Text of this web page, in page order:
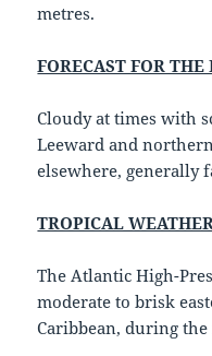
metres.
FORECAST FOR
Cloudy at times with
Leeward and
elsewhere, generally
TROPICAL
The Atlantic High-
moderate to brisk
Caribbean, during